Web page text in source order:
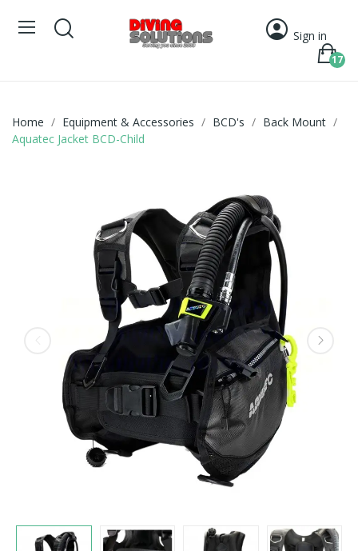
Sign in
17
Home Equipment & Accessories BCD's
Back Mount
Aquatec Jacket BCD-Child